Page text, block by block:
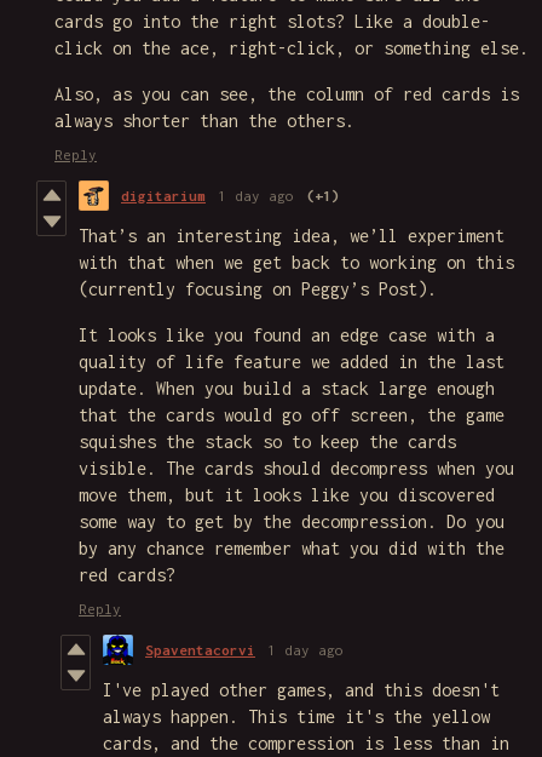
cards go into the right slots? Like a double-
click on the ace, right-click, or something else.
Also, as you can see, the column of red cards is
always shorter than the others.
Reply
digitarium 1 day ago (+1)
That’s an interesting idea, we’ll experiment
with that when we get back to working on this
(currently focusing on Peggy’s Post).
It looks like you found an edge case with a
quality of life feature we added in the last
update. When you build a stack large enough
that the cards would go off screen, the game
squishes the stack so to keep the cards
visible. The cards should decompress when you
move them, but it looks like you discovered
some way to get by the decompression. Do you
by any chance remember what you did with the
red cards?
Reply
Spaventacorvi 1 day ago
I've played other games, and this doesn't
always happen. This time it's the yellow
cards, and the compression is less than in